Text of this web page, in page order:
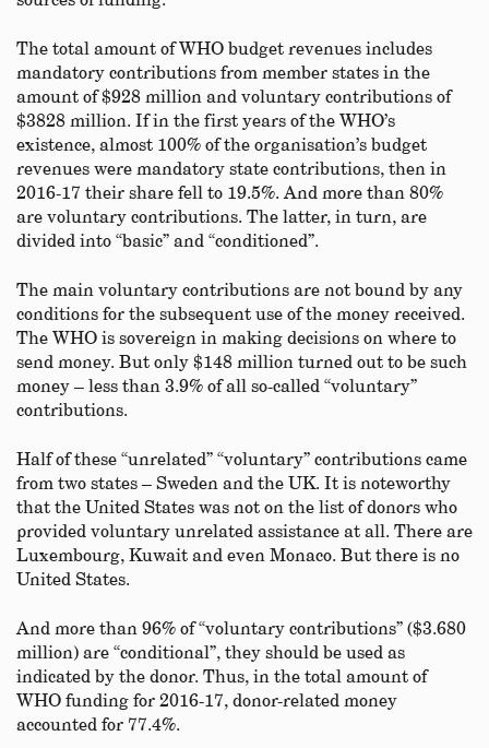
The total amount of WHO budget revenues includes
mandatory contributions from member states in the
amount of $928 million and voluntary contributions of
$3828 million. If in the first years of the WHO’s
existence, almost 100% of the organisation’s budget
revenues were mandatory state contributions, then in
2016-17 their share fell to 19.5%. And more than 80%
are voluntary contributions. The latter, in turn, are
divided into “basic” and “conditioned”.
The main voluntary contributions are not bound by any
conditions for the subsequent use of the money received.
The WHO is sovereign in making decisions on where to
send money. But only $148 million turned out to be such
money – less than 3.9% of all so-called “voluntary”
contributions.
Half of these “unrelated” “voluntary” contributions came
from two states – Sweden and the UK. It is noteworthy
that the United States was not on the list of donors who
provided voluntary unrelated assistance at all. There are
Luxembourg, Kuwait and even Monaco. But there is no
United States.
And more than 96% of “voluntary contributions” ($3.680
million) are “conditional”, they should be used as
indicated by the donor. Thus, in the total amount of
WHO funding for 2016-17, donor-related money
accounted for 77.4%.